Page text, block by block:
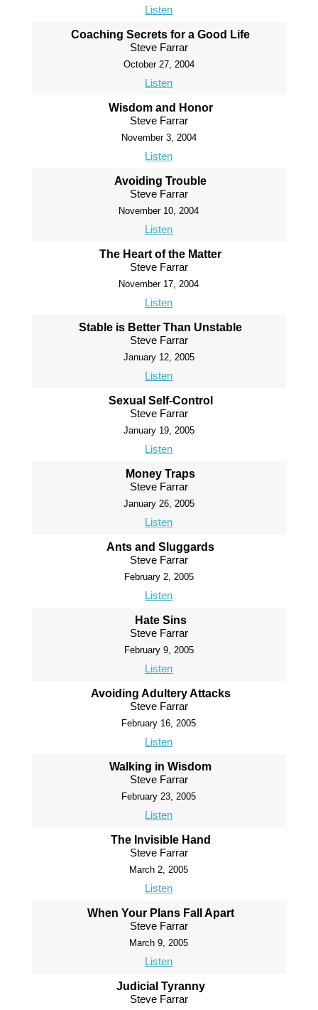
Listen
Coaching Secrets for a Good Life
Steve Farrar
October 27, 2004
Listen
Wisdom and Honor
Steve Farrar
November 3, 2004
Listen
Avoiding Trouble
Steve Farrar
November 10, 2004
Listen
The Heart of the Matter
Steve Farrar
November 17, 2004
Listen
Stable is Better Than Unstable
Steve Farrar
January 12, 2005
Listen
Sexual Self-Control
Steve Farrar
January 19, 2005
Listen
Money Traps
Steve Farrar
January 26, 2005
Listen
Ants and Sluggards
Steve Farrar
February 2, 2005
Listen
Hate Sins
Steve Farrar
February 9, 2005
Listen
Avoiding Adultery Attacks
Steve Farrar
February 16, 2005
Listen
Walking in Wisdom
Steve Farrar
February 23, 2005
Listen
The Invisible Hand
Steve Farrar
March 2, 2005
Listen
When Your Plans Fall Apart
Steve Farrar
March 9, 2005
Listen
Judicial Tyranny
Steve Farrar